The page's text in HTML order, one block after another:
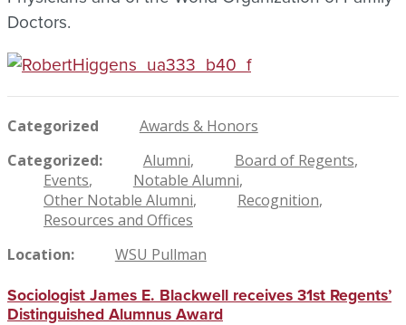
Doctors.
Categorized
Awards & Honors
Categorized
Alumni
Board of Regents
Events
Notable Alumni
Other Notable Alumni
Recognition
Resources and Offices
Location
WSU Pullman
Sociologist James E. Blackwell receives 31st Regents’
Distinguished Alumnus Award